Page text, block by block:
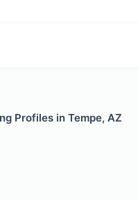
Profiles in Tempe, AZ